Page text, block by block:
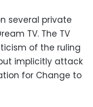
several private
TV. The TV
of the ruling
implicitly attack
for Change to